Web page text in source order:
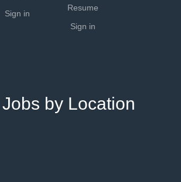
Sign in
Resume
Sign in
by Location